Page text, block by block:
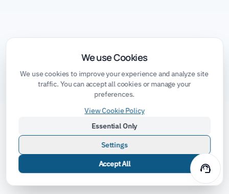
support_agent
We use Cookies
We use cookies to improve your experience and analyze site
traffic. You can accept all cookies or manage your
preferences.
View Cookie Policy
Essential Only
Settings
Accept All